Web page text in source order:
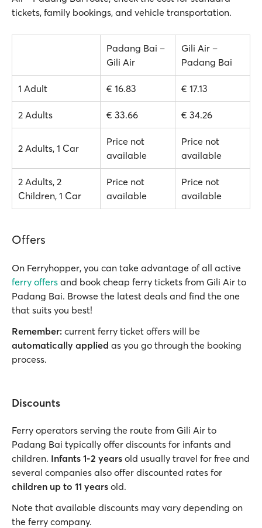
tickets, family bookings, and vehicle transportation.
Padang Bai –
Gili Air
Gili Air –
Padang Bai
1 Adult € 16.83 € 17.13
2 Adults € 33.66 € 34.26
2 Adults, 1 Car
Price not
available
Price not
available
2 Adults, 2
Children, 1 Car
Price not
available
Price not
available
Offers
On Ferryhopper, you can take advantage of all active
ferry offers and book cheap ferry tickets from Gili Air to
Padang Bai. Browse the latest deals and find the one
that suits you best!
Remember: current ferry ticket offers will be
automatically applied as you go through the booking
process.
Discounts
Ferry operators serving the route from Gili Air to
Padang Bai typically offer discounts for infants and
children. Infants 1-2 years old usually travel for free and
several companies also offer discounted rates for
children up to 11 years old.
Note that available discounts may vary depending on
the ferry company.